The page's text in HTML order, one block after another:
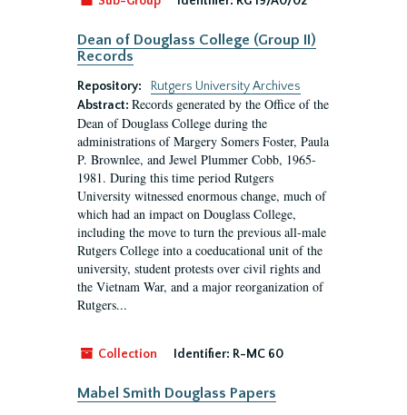
Dean of Douglass College (Group II)
Records
Repository:
Rutgers University Archives
Abstract: Records generated by the Office of the
Dean of Douglass College during the
administrations of Margery Somers Foster, Paula
P. Brownlee, and Jewel Plummer Cobb, 1965-
1981. During this time period Rutgers
University witnessed enormous change, much of
which had an impact on Douglass College,
including the move to turn the previous all-male
Rutgers College into a coeducational unit of the
university, student protests over civil rights and
the Vietnam War, and a major reorganization of
Rutgers...
Collection Identifier: R-MC 60
Mabel Smith Douglass Papers